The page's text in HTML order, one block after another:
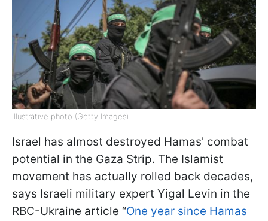
Illustrative photo (Getty Images)
Israel has almost destroyed Hamas' combat
potential in the Gaza Strip. The Islamist
movement has actually rolled back decades,
says Israeli military expert Yigal Levin in the
RBC-Ukraine article “One year since Hamas